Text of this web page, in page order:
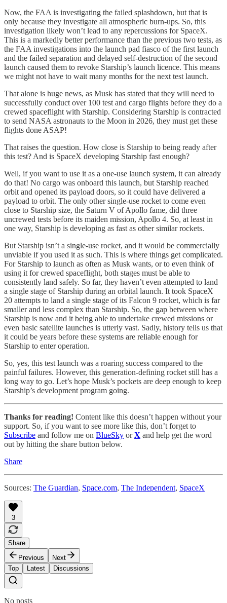
Now, the FAA is investigating the failed splashdown, but that is
only because they investigate all atmospheric burn-ups. So, this
investigation likely won’t lead to any repercussions for SpaceX.
This is a markedly better performance than the previous two tests, as
the FAA investigations into the launch pad fiasco of the first launch
and the failed separation and delayed self-destruction of the second
launch caused them to revoke Starship’s launch licence. This means
we might not have to wait many months for the next test launch.
That alone is huge news, as Musk has stated that they will need to
successfully conduct over 100 test and cargo flights before they do a
crewed spaceflight with Starship. Considering Starship is contracted
to send NASA astronauts to the Moon in 2026, they must get these
flights done ASAP!
That raises the question. How close is Starship to being ready after
this test? And is SpaceX developing Starship fast enough?
Well, if you want to use it as a one-use launch system, it can already
do that! No cargo was onboard this launch, but Starship reached
orbit and opened its payload doors, so it could have delivered a
payload to orbit. The only other single-use rocket to come even
close to Starship size, the Saturn V of Apollo fame, did three
uncrewed tests before its maiden mission, Apollo 4. So, at least in
one way, Starship is developing as fast as other similar rockets.
But Starship isn’t a single-use rocket, and it would be commercially
unviable if you used it as such. This is where things get complicated.
For Starship to launch as often as Musk wants, or to even think of
using it for crewed spaceflight, both stages must be able to
consistently land safely. So far, they haven’t even attempted to land
a single stage of Starship during an orbital launch. It took SpaceX
20 attempts to land a single stage of its Falcon 9 rocket, which is far
smaller and less complex than Starship. So, the gap between where
Starship is now and it being able to undertake crewed missions or
even basic satellite launches is utterly vast. Sadly, history tells us that
it could be years before these systems are reliable enough for
Starship to enter operation.
So, yes, this test launch was a roaring success compared to the
painful failures. However, this generation-defining rocket still has a
long way to go. Let’s hope Musk’s pockets are deep enough to keep
Starship’s development program going.
Thanks for reading! Content like this doesn’t happen without your
support. So, if you want to see more like this, don’t forget to
Subscribe and follow me on BlueSky or X and help get the word
out by hitting the share button below.
Share
Sources: The Guardian, Space.com, The Independent, SpaceX
3
Share
Previous
Next
Top
Latest Discussions
No posts